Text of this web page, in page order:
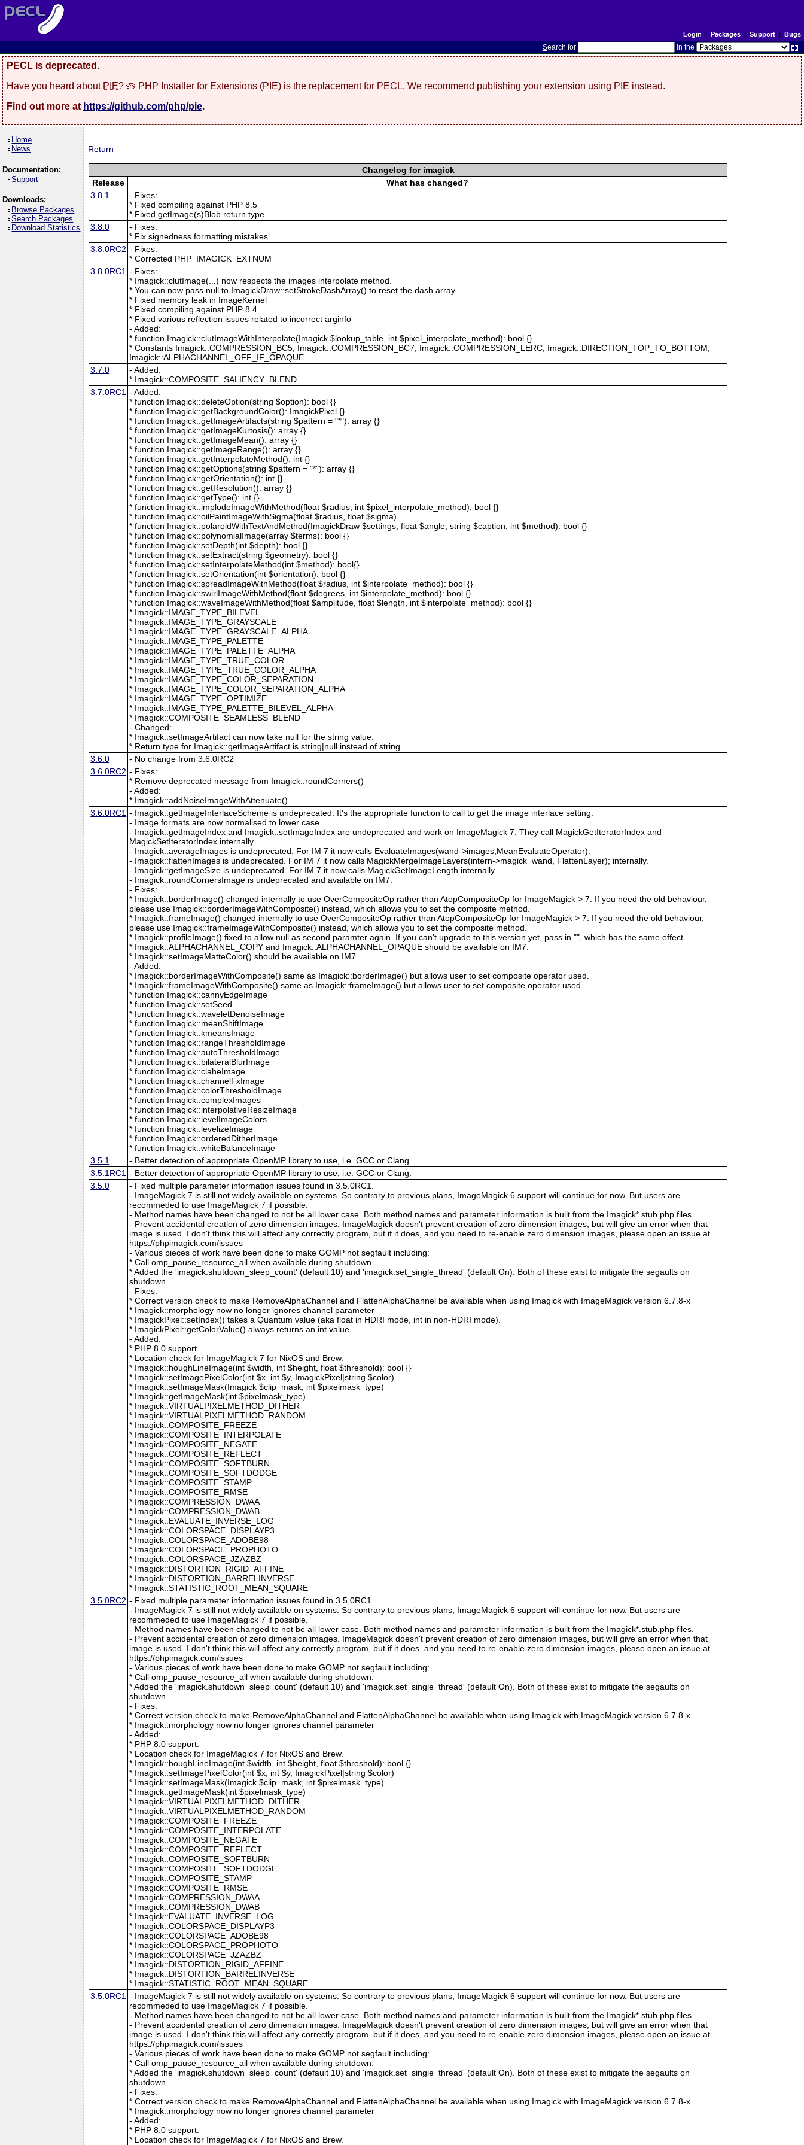
Login | Packages| Support| Bugs
Search for in the
PECL is deprecated.
Have you heard about PIE? 🥧 PHP Installer for Extensions (PIE) is the replacement for PECL. We recommend publishing your extension using PIE instead.
Find out more at https://github.com/php/pie.
Home
News
Documentation:
Support
Downloads:
Browse Packages
Search Packages
Download Statistics
Return
Changelog for imagick
Release
What has changed?
3.8.1
- Fixes:
* Fixed compiling against PHP 8.5
* Fixed getImage(s)Blob return type
3.8.0
- Fixes:
* Fix signedness formatting mistakes
3.8.0RC2 - Fixes:
* Corrected PHP_IMAGICK_EXTNUM
3.8.0RC1 - Fixes:
* Imagick::clutImage(...) now respects the images interpolate method.
* You can now pass null to ImagickDraw::setStrokeDashArray() to reset the dash array.
* Fixed memory leak in ImageKernel
* Fixed compiling against PHP 8.4.
* Fixed various reflection issues related to incorrect arginfo
- Added:
* function Imagick::clutImageWithInterpolate(Imagick $lookup_table, int $pixel_interpolate_method): bool {}
* Constants Imagick::COMPRESSION_BC5, Imagick::COMPRESSION_BC7, Imagick::COMPRESSION_LERC, Imagick::DIRECTION_TOP_TO_BOTTOM,
Imagick::ALPHACHANNEL_OFF_IF_OPAQUE
3.7.0
- Added:
* Imagick::COMPOSITE_SALIENCY_BLEND
3.7.0RC1 - Added:
* function Imagick::deleteOption(string $option): bool {}
* function Imagick::getBackgroundColor(): ImagickPixel {}
* function Imagick::getImageArtifacts(string $pattern = "*"): array {}
* function Imagick::getImageKurtosis(): array {}
* function Imagick::getImageMean(): array {}
* function Imagick::getImageRange(): array {}
* function Imagick::getInterpolateMethod(): int {}
* function Imagick::getOptions(string $pattern = "*"): array {}
* function Imagick::getOrientation(): int {}
* function Imagick::getResolution(): array {}
* function Imagick::getType(): int {}
* function Imagick::implodeImageWithMethod(float $radius, int $pixel_interpolate_method): bool {}
* function Imagick::oilPaintImageWithSigma(float $radius, float $sigma)
* function Imagick::polaroidWithTextAndMethod(ImagickDraw $settings, float $angle, string $caption, int $method): bool {}
* function Imagick::polynomialImage(array $terms): bool {}
* function Imagick::setDepth(int $depth): bool {}
* function Imagick::setExtract(string $geometry): bool {}
* function Imagick::setInterpolateMethod(int $method): bool{}
* function Imagick::setOrientation(int $orientation): bool {}
* function Imagick::spreadImageWithMethod(float $radius, int $interpolate_method): bool {}
* function Imagick::swirlImageWithMethod(float $degrees, int $interpolate_method): bool {}
* function Imagick::waveImageWithMethod(float $amplitude, float $length, int $interpolate_method): bool {}
* Imagick::IMAGE_TYPE_BILEVEL
* Imagick::IMAGE_TYPE_GRAYSCALE
* Imagick::IMAGE_TYPE_GRAYSCALE_ALPHA
* Imagick::IMAGE_TYPE_PALETTE
* Imagick::IMAGE_TYPE_PALETTE_ALPHA
* Imagick::IMAGE_TYPE_TRUE_COLOR
* Imagick::IMAGE_TYPE_TRUE_COLOR_ALPHA
* Imagick::IMAGE_TYPE_COLOR_SEPARATION
* Imagick::IMAGE_TYPE_COLOR_SEPARATION_ALPHA
* Imagick::IMAGE_TYPE_OPTIMIZE
* Imagick::IMAGE_TYPE_PALETTE_BILEVEL_ALPHA
* Imagick::COMPOSITE_SEAMLESS_BLEND
- Changed:
* Imagick::setImageArtifact can now take null for the string value.
* Return type for Imagick::getImageArtifact is string|null instead of string.
3.6.0
- No change from 3.6.0RC2
3.6.0RC2 - Fixes:
* Remove deprecated message from Imagick::roundCorners()
- Added:
* Imagick::addNoiseImageWithAttenuate()
3.6.0RC1 - Imagick::getImageInterlaceScheme is undeprecated. It's the appropriate function to call to get the image interlace setting.
- Image formats are now normalised to lower case.
- Imagick::getImageIndex and Imagick::setImageIndex are undeprecated and work on ImageMagick 7. They call MagickGetIteratorIndex and
MagickSetIteratorIndex internally.
- Imagick::averageImages is undeprecated. For IM 7 it now calls EvaluateImages(wand->images,MeanEvaluateOperator).
- Imagick::flattenImages is undeprecated. For IM 7 it now calls MagickMergeImageLayers(intern->magick_wand, FlattenLayer); internally.
- Imagick::getImageSize is undeprecated. For IM 7 it now calls MagickGetImageLength internally.
- Imagick::roundCornersImage is undeprecated and available on IM7.
- Fixes:
* Imagick::borderImage() changed internally to use OverCompositeOp rather than AtopCompositeOp for ImageMagick > 7. If you need the old behaviour,
please use Imagick::borderImageWithComposite() instead, which allows you to set the composite method.
* Imagick::frameImage() changed internally to use OverCompositeOp rather than AtopCompositeOp for ImageMagick > 7. If you need the old behaviour,
please use Imagick::frameImageWithComposite() instead, which allows you to set the composite method.
* Imagick::profileImage() fixed to allow null as second paramter again. If you can't upgrade to this version yet, pass in "", which has the same effect.
* Imagick::ALPHACHANNEL_COPY and Imagick::ALPHACHANNEL_OPAQUE should be available on IM7.
* Imagick::setImageMatteColor() should be available on IM7.
- Added:
* Imagick::borderImageWithComposite() same as Imagick::borderImage() but allows user to set composite operator used.
* Imagick::frameImageWithComposite() same as Imagick::frameImage() but allows user to set composite operator used.
* function Imagick::cannyEdgeImage
* function Imagick::setSeed
* function Imagick::waveletDenoiseImage
* function Imagick::meanShiftImage
* function Imagick::kmeansImage
* function Imagick::rangeThresholdImage
* function Imagick::autoThresholdImage
* function Imagick::bilateralBlurImage
* function Imagick::claheImage
* function Imagick::channelFxImage
* function Imagick::colorThresholdImage
* function Imagick::complexImages
* function Imagick::interpolativeResizeImage
* function Imagick::levelImageColors
* function Imagick::levelizeImage
* function Imagick::orderedDitherImage
* function Imagick::whiteBalanceImage
3.5.1
- Better detection of appropriate OpenMP library to use, i.e. GCC or Clang.
3.5.1RC1 - Better detection of appropriate OpenMP library to use, i.e. GCC or Clang.
3.5.0
- Fixed multiple parameter information issues found in 3.5.0RC1.
- ImageMagick 7 is still not widely available on systems. So contrary to previous plans, ImageMagick 6 support will continue for now. But users are
recommeded to use ImageMagick 7 if possible.
- Method names have been changed to not be all lower case. Both method names and parameter information is built from the Imagick*.stub.php files.
- Prevent accidental creation of zero dimension images. ImageMagick doesn't prevent creation of zero dimension images, but will give an error when that
image is used. I don't think this will affect any correctly program, but if it does, and you need to re-enable zero dimension images, please open an issue at
https://phpimagick.com/issues
- Various pieces of work have been done to make GOMP not segfault including:
* Call omp_pause_resource_all when available during shutdown.
* Added the 'imagick.shutdown_sleep_count' (default 10) and 'imagick.set_single_thread' (default On). Both of these exist to mitigate the segaults on
shutdown.
- Fixes:
* Correct version check to make RemoveAlphaChannel and FlattenAlphaChannel be available when using Imagick with ImageMagick version 6.7.8-x
* Imagick::morphology now no longer ignores channel parameter
* ImagickPixel::setIndex() takes a Quantum value (aka float in HDRI mode, int in non-HDRI mode).
* ImagickPixel::getColorValue() always returns an int value.
- Added:
* PHP 8.0 support.
* Location check for ImageMagick 7 for NixOS and Brew.
* Imagick::houghLineImage(int $width, int $height, float $threshold): bool {}
* Imagick::setImagePixelColor(int $x, int $y, ImagickPixel|string $color)
* Imagick::setImageMask(Imagick $clip_mask, int $pixelmask_type)
* Imagick::getImageMask(int $pixelmask_type)
* Imagick::VIRTUALPIXELMETHOD_DITHER
* Imagick::VIRTUALPIXELMETHOD_RANDOM
* Imagick::COMPOSITE_FREEZE
* Imagick::COMPOSITE_INTERPOLATE
* Imagick::COMPOSITE_NEGATE
* Imagick::COMPOSITE_REFLECT
* Imagick::COMPOSITE_SOFTBURN
* Imagick::COMPOSITE_SOFTDODGE
* Imagick::COMPOSITE_STAMP
* Imagick::COMPOSITE_RMSE
* Imagick::COMPRESSION_DWAA
* Imagick::COMPRESSION_DWAB
* Imagick::EVALUATE_INVERSE_LOG
* Imagick::COLORSPACE_DISPLAYP3
* Imagick::COLORSPACE_ADOBE98
* Imagick::COLORSPACE_PROPHOTO
* Imagick::COLORSPACE_JZAZBZ
* Imagick::DISTORTION_RIGID_AFFINE
* Imagick::DISTORTION_BARRELINVERSE
* Imagick::STATISTIC_ROOT_MEAN_SQUARE
3.5.0RC2 - Fixed multiple parameter information issues found in 3.5.0RC1.
- ImageMagick 7 is still not widely available on systems. So contrary to previous plans, ImageMagick 6 support will continue for now. But users are
recommeded to use ImageMagick 7 if possible.
- Method names have been changed to not be all lower case. Both method names and parameter information is built from the Imagick*.stub.php files.
- Prevent accidental creation of zero dimension images. ImageMagick doesn't prevent creation of zero dimension images, but will give an error when that
image is used. I don't think this will affect any correctly program, but if it does, and you need to re-enable zero dimension images, please open an issue at
https://phpimagick.com/issues
- Various pieces of work have been done to make GOMP not segfault including:
* Call omp_pause_resource_all when available during shutdown.
* Added the 'imagick.shutdown_sleep_count' (default 10) and 'imagick.set_single_thread' (default On). Both of these exist to mitigate the segaults on
shutdown.
- Fixes:
* Correct version check to make RemoveAlphaChannel and FlattenAlphaChannel be available when using Imagick with ImageMagick version 6.7.8-x
* Imagick::morphology now no longer ignores channel parameter
- Added:
* PHP 8.0 support.
* Location check for ImageMagick 7 for NixOS and Brew.
* Imagick::houghLineImage(int $width, int $height, float $threshold): bool {}
* Imagick::setImagePixelColor(int $x, int $y, ImagickPixel|string $color)
* Imagick::setImageMask(Imagick $clip_mask, int $pixelmask_type)
* Imagick::getImageMask(int $pixelmask_type)
* Imagick::VIRTUALPIXELMETHOD_DITHER
* Imagick::VIRTUALPIXELMETHOD_RANDOM
* Imagick::COMPOSITE_FREEZE
* Imagick::COMPOSITE_INTERPOLATE
* Imagick::COMPOSITE_NEGATE
* Imagick::COMPOSITE_REFLECT
* Imagick::COMPOSITE_SOFTBURN
* Imagick::COMPOSITE_SOFTDODGE
* Imagick::COMPOSITE_STAMP
* Imagick::COMPOSITE_RMSE
* Imagick::COMPRESSION_DWAA
* Imagick::COMPRESSION_DWAB
* Imagick::EVALUATE_INVERSE_LOG
* Imagick::COLORSPACE_DISPLAYP3
* Imagick::COLORSPACE_ADOBE98
* Imagick::COLORSPACE_PROPHOTO
* Imagick::COLORSPACE_JZAZBZ
* Imagick::DISTORTION_RIGID_AFFINE
* Imagick::DISTORTION_BARRELINVERSE
* Imagick::STATISTIC_ROOT_MEAN_SQUARE
3.5.0RC1 - ImageMagick 7 is still not widely available on systems. So contrary to previous plans, ImageMagick 6 support will continue for now. But users are
recommeded to use ImageMagick 7 if possible.
- Method names have been changed to not be all lower case. Both method names and parameter information is built from the Imagick*.stub.php files.
- Prevent accidental creation of zero dimension images. ImageMagick doesn't prevent creation of zero dimension images, but will give an error when that
image is used. I don't think this will affect any correctly program, but if it does, and you need to re-enable zero dimension images, please open an issue at
https://phpimagick.com/issues
- Various pieces of work have been done to make GOMP not segfault including:
* Call omp_pause_resource_all when available during shutdown.
* Added the 'imagick.shutdown_sleep_count' (default 10) and 'imagick.set_single_thread' (default On). Both of these exist to mitigate the segaults on
shutdown.
- Fixes:
* Correct version check to make RemoveAlphaChannel and FlattenAlphaChannel be available when using Imagick with ImageMagick version 6.7.8-x
* Imagick::morphology now no longer ignores channel parameter
- Added:
* PHP 8.0 support.
* Location check for ImageMagick 7 for NixOS and Brew.